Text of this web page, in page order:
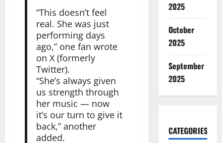
“This doesn’t feel
real. She was just
performing days
ago,” one fan wrote
on X (formerly
Twitter).
“She’s always given
us strength through
her music — now
it’s our turn to give it
back,” another
added.
2025
October
2025
September
2025
CATEGORIES